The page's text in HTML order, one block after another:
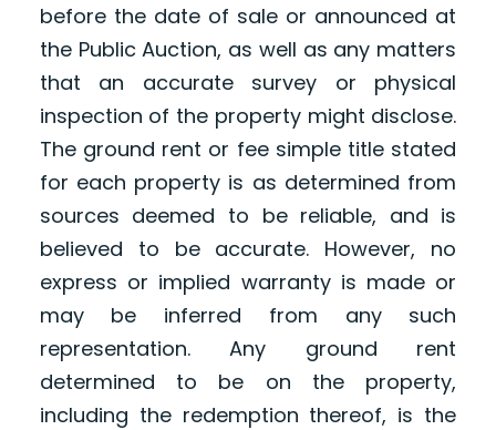
before the date of sale or announced at
the Public Auction, as well as any matters
that an accurate survey or physical
inspection of the property might disclose.
The ground rent or fee simple title stated
for each property is as determined from
sources deemed to be reliable, and is
believed to be accurate. However, no
express or implied warranty is made or
may be inferred from any such
representation. Any ground rent
determined to be on the property,
including the redemption thereof, is the